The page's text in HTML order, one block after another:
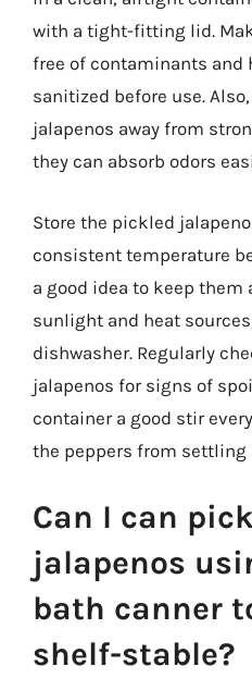
with a tight-fitting lid.
free of contaminants and
sanitized before use.
jalapenos away from
they can absorb odors
Store the pickled
consistent temperature
a good idea to keep them
sunlight and heat
dishwasher. Regularly
jalapenos for signs of
container a good stir
the peppers from settling
Can I can
jalapenos
bath canner
shelf-stable?